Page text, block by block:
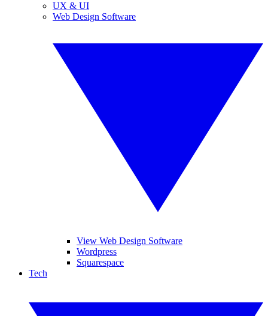
UX & UI
Web Design Software
View Web Design Software
Wordpress
Squarespace
Tech